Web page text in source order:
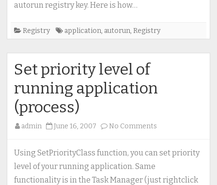
with
autorun registry key. Here is how…
Registry application, autorun, Registry
Set priority level of
running application
(process)
admin June 16, 2007 No Comments
priority
Using SetPriorityClass function, you can set priority
level of your running application. Same
functionality is in the Task Manager (just rightclick